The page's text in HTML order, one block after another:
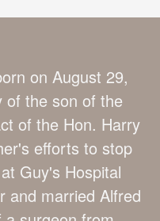
on August 29,
of the son of the
of the Hon. Harry
efforts to stop
Guy's Hospital
and married Alfred